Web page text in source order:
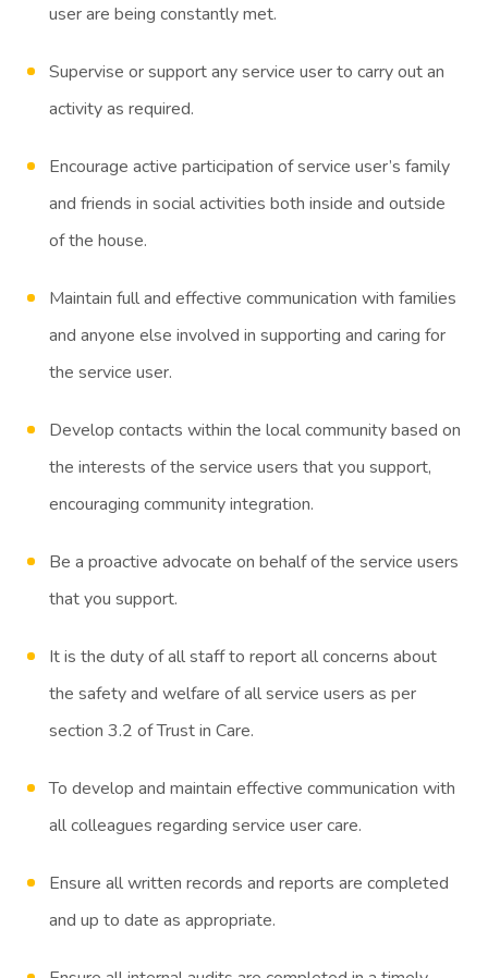
user are being constantly met.
Supervise or support any service user to carry out an
activity as required.
Encourage active participation of service user’s family
and friends in social activities both inside and outside
of the house.
Maintain full and effective communication with families
and anyone else involved in supporting and caring for
the service user.
Develop contacts within the local community based on
the interests of the service users that you support,
encouraging community integration.
Be a proactive advocate on behalf of the service users
that you support.
It is the duty of all staff to report all concerns about
the safety and welfare of all service users as per
section 3.2 of Trust in Care.
To develop and maintain effective communication with
all colleagues regarding service user care.
Ensure all written records and reports are completed
and up to date as appropriate.